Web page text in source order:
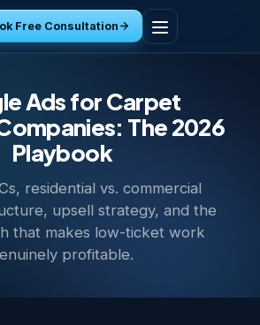
Free Consultation
Ads for Carpet
The 2026
Playbook
residential vs. commercial
upsell strategy, and the
that makes low-ticket work
profitable.